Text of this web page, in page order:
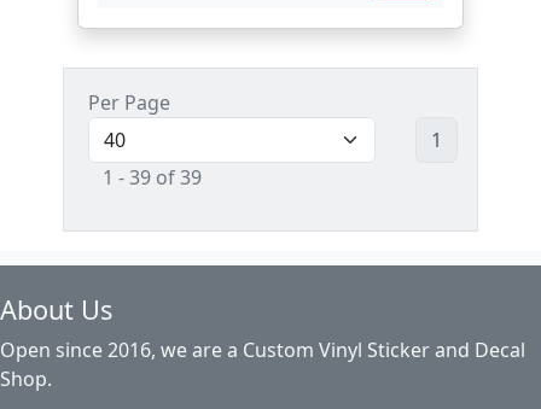
Per Page
1 - 39 of 39
1
About Us
Open since 2016, we are a Custom Vinyl Sticker and Decal
Shop.